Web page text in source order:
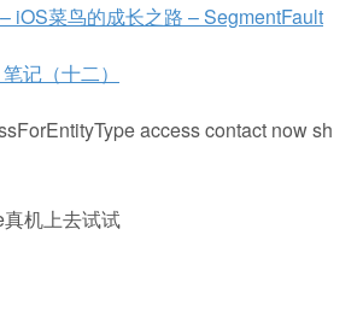
iOS菜鸟的成长之路 – SegmentFault
记（十二）
access contact now sh
机上去试试